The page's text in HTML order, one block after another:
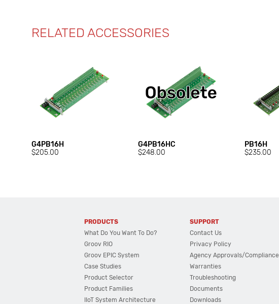
RELATED ACCESSORIES
G4PB16H
$205.00
G4PB16HC
$248.00
PB16H
$235.00
PRODUCTS
What Do You Want To Do?
Groov RIO
Groov EPIC System
Case Studies
Product Selector
Product Families
IIoT System Architecture
SUPPORT
Contact Us
Privacy Policy
Agency Approvals/Compliance
Warranties
Troubleshooting
Documents
Downloads